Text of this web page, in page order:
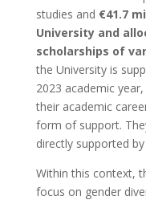
studies and €41.7
University and
scholarships of
the University is
2023 academic
their academic
form of support.
directly supported
Within this context,
focus on gender